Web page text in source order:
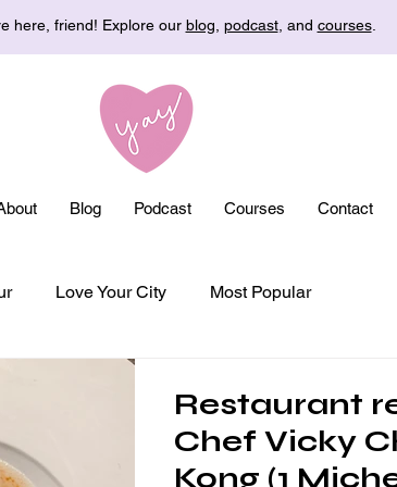
here, friend! Explore our blog podcast, and courses.
Blog Podcast Courses Contact
Love Your City Most Popular
Restaurant
Chef Vicky
Kong (1